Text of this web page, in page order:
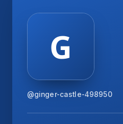
@ginger-castle-498950